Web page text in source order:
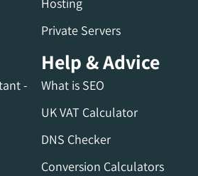
-
Hosting
Private Servers
Help & Advice
What is SEO
UK VAT Calculator
DNS Checker
Conversion Calculators